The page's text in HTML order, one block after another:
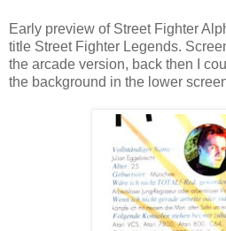
Early preview of Street Fighter
title Street Fighter Legends.
the arcade version, back then I
the background in the lower